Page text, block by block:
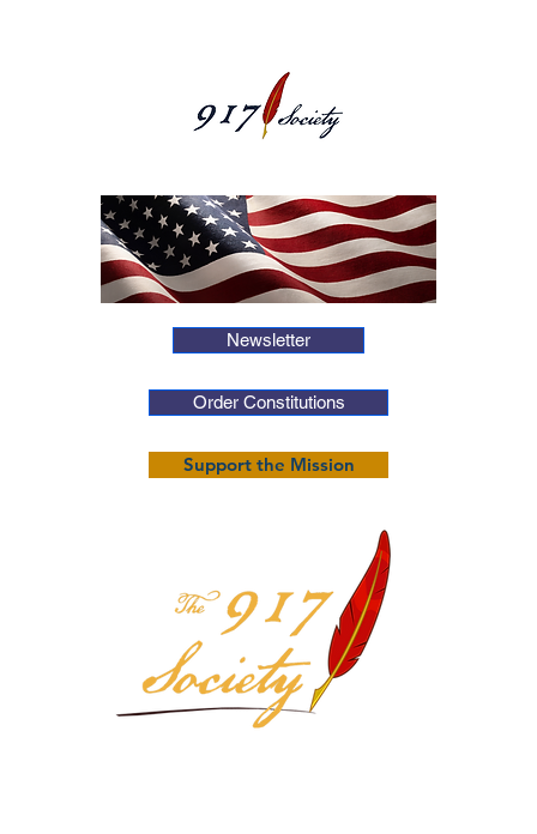
Newsletter
Order Constitutions
Support the Mission